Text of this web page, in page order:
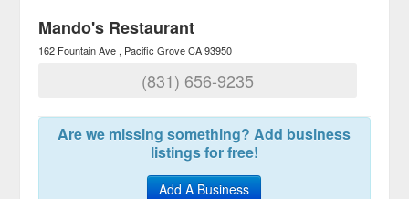
Mando's Restaurant
162 Fountain Ave Pacific Grove CA 93950
(831) 656-9235
Are we missing something? Add business
listings for free!
Add A Business